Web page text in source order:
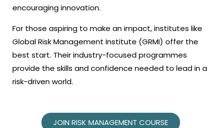
encouraging innovation.
For those aspiring to make an impact, institutes like
Global Risk Management Institute (GRMI) offer the
best start. Their industry-focused programmes
provide the skills and confidence needed to lead in a
risk-driven world.
JOIN RISK MANAGEMENT COURSE